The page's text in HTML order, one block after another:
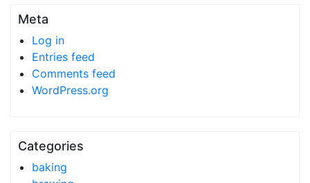
Meta
Log in
Entries feed
Comments feed
WordPress.org
Categories
baking